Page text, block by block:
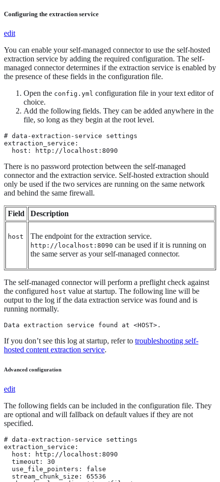
Configuring the extraction service
edit
You can enable your self-managed connector to use the self-hosted
extraction service by adding the required configuration. The self-
managed connector determines if the extraction service is enabled by
the presence of these fields in the configuration file.
Open the config.yml configuration file in your text editor of
choice.
Add the following fields. They can be added anywhere in the
file, so long as they begin at the root level.
# data-extraction-service settings
extraction_service:
  host: http://localhost:8090
There is no password protection between the self-managed
connector and the extraction service. Self-hosted extraction should
only be used if the two services are running on the same network
and behind the same firewall.
Field Description
host The endpoint for the extraction service.
http://localhost:8090 can be used if it is running on
the same server as your self-managed connector.
The self-managed connector will perform a preflight check against
the configured host value at startup. The following line will be
output to the log if the data extraction service was found and is
running normally.
Data extraction service found at <HOST>.
If you don’t see this log at startup, refer to troubleshooting self-
hosted content extraction service.
Advanced configuration
edit
The following fields can be included in the configuration file. They
are optional and will fallback on default values if they are not
specified.
# data-extraction-service settings
extraction_service:
  host: http://localhost:8090
  timeout: 30
  use_file_pointers: false
  stream_chunk_size: 65536